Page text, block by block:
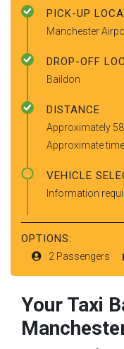
PICK-UP
Manchester
DROP-OFF
Baildon
DISTANCE
Approximately
Approximate
VEHICLE
Information
OPTIONS:
2 Passengers
Your Taxi